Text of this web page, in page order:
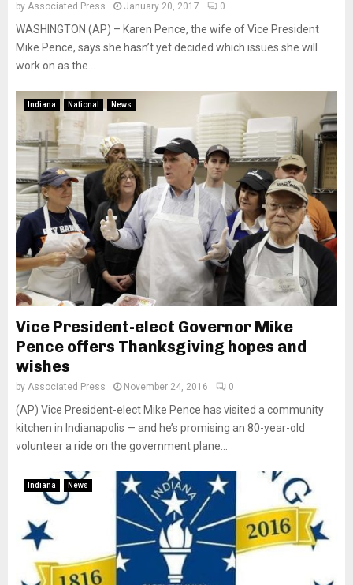
by Associated Press January 20, 2017 0
WASHINGTON (AP) – Karen Pence, the wife of Vice President
Mike Pence, says she hasn’t yet decided which issues she will
work on as the...
Indiana National News
Vice President-elect Governor Mike
Pence offers Thanksgiving hopes and
wishes
by Associated Press November 24, 2016 0
(AP) Vice President-elect Mike Pence has visited a community
kitchen in Indianapolis — and he’s promising an 80-year-old
volunteer a ride on the government plane...
Indiana News